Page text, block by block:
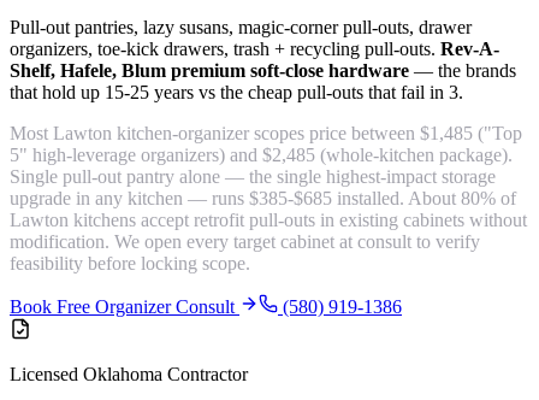
Pull-out pantries, lazy susans, magic-corner pull-outs, drawer
organizers, toe-kick drawers, trash + recycling pull-outs. Rev-A-
Shelf, Hafele, Blum premium soft-close hardware — the brands
that hold up 15-25 years vs the cheap pull-outs that fail in 3.
Most Lawton kitchen-organizer scopes price between $1,485 ("Top
5" high-leverage organizers) and $2,485 (whole-kitchen package).
Single pull-out pantry alone — the single highest-impact storage
upgrade in any kitchen — runs $385-$685 installed. About 80% of
Lawton kitchens accept retrofit pull-outs in existing cabinets without
modification. We open every target cabinet at consult to verify
feasibility before locking scope.
Book Free Organizer Consult (580) 919-1386
Licensed Oklahoma Contractor